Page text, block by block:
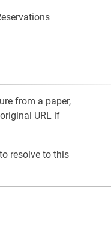
from a paper,
URL if
resolve to this